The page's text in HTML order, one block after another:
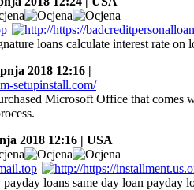
loans calculate interest rate on
2018 12:16 |
Microsoft Office that comes
2018 12:16 | USA
payday loans same day loan payday